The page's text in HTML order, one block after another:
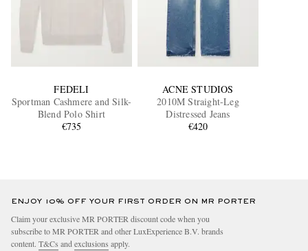
FEDELI
Sportman Cashmere and Silk-
Blend Polo Shirt
€735
ACNE STUDIOS
2010M Straight-Leg
Distressed Jeans
€420
ENJOY 10% OFF YOUR FIRST ORDER ON MR PORTER
Claim your exclusive MR PORTER discount code when you
subscribe to MR PORTER and other LuxExperience B.V. brands
content. T&Cs and exclusions apply.